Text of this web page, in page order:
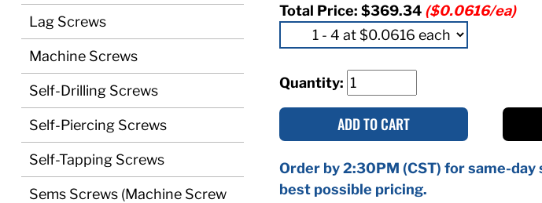
Lag Screws
Machine Screws
Self-Drilling Screws
Self-Piercing Screws
Self-Tapping Screws
Sems Screws (Machine Screw
Total Price: $369.34 ($0.0616/ea)
Quantity:
ADD TO CART
Order by 2:30PM (CST) for same-
best possible pricing.